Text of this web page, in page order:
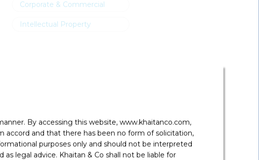
By accessing this website, www.khaitanco.com,
and that there has been no form of solicitation,
purposes only and should not be interpreted
legal advice. Khaitan & Co shall not be liable for
Corporate & Commercial
Intellectual Property